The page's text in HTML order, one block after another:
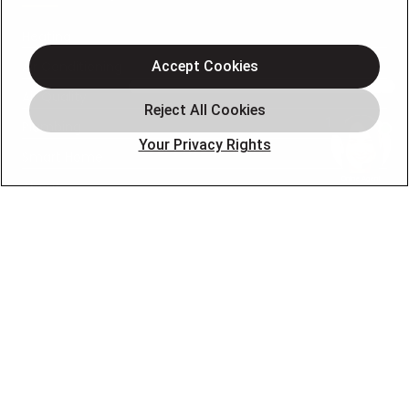
Air Conditioning
Air Quality
Plumbing
About
Your Privacy Rights
Accept Cookies